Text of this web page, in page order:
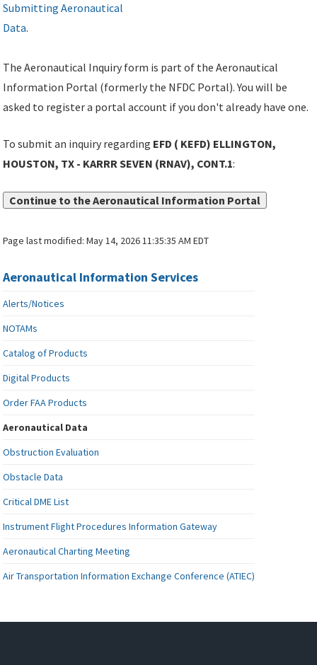
Submitting Aeronautical
Data.
The Aeronautical Inquiry form is part of the Aeronautical
Information Portal (formerly the NFDC Portal). You will be
asked to register a portal account if you don't already have one.
To submit an inquiry regarding EFD ( KEFD) ELLINGTON,
HOUSTON, TX - KARRR SEVEN (RNAV), CONT.1:
Continue to the Aeronautical Information Portal
Page last modified:May 14, 2026 11:35:35 AM EDT
Aeronautical Information Services
Alerts/Notices
NOTAMs
Catalog of Products
Digital Products
Order FAA Products
Aeronautical Data
Obstruction Evaluation
Obstacle Data
Critical DME List
Instrument Flight Procedures Information Gateway
Aeronautical Charting Meeting
Air Transportation Information Exchange Conference (ATIEC)